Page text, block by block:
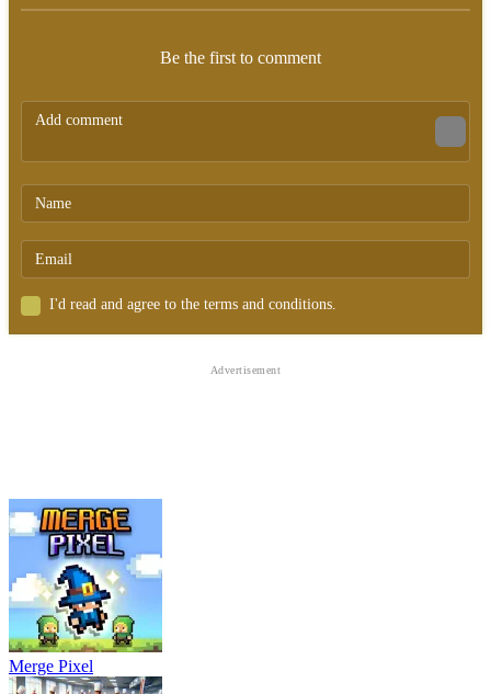
Be the first to comment
I'd read and agree to the terms and conditions.
Merge Pixel